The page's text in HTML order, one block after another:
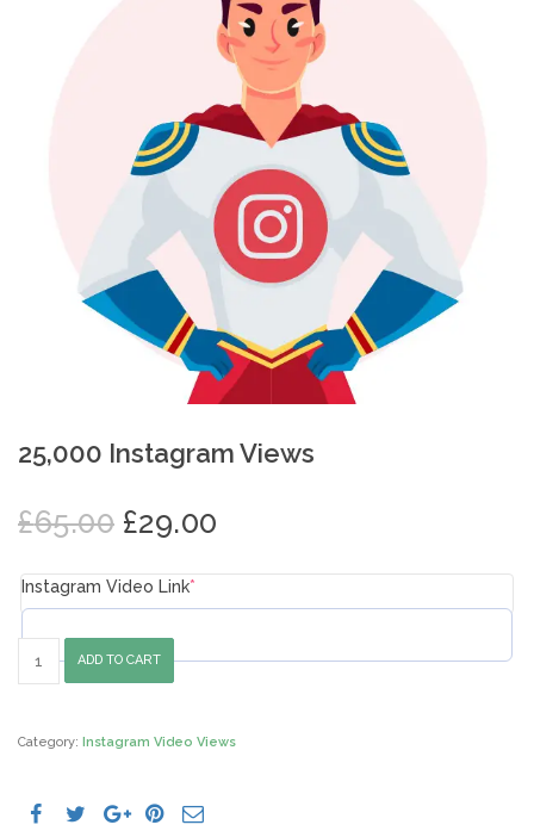
25,000 Instagram Views
£65.00 Original
was:
£65.00.
£29.00
is:
£29.00.
Instagram Video Link*
Instagram
ADD TO CART
Category: Instagram Video Views